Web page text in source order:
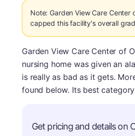
Note: Garden View Care Center
capped this facility's overall
Garden View Care Center of
nursing home was given an
is really as bad as it gets.
found below. Its best
Get pricing and details on